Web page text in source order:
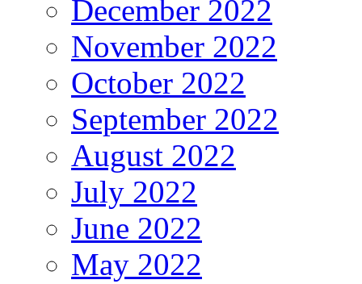
December 2022
November 2022
October 2022
September 2022
August 2022
July 2022
June 2022
May 2022